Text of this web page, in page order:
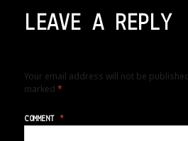
LEAVE A REPLY
Your email address will not be
marked*
COMMENT*